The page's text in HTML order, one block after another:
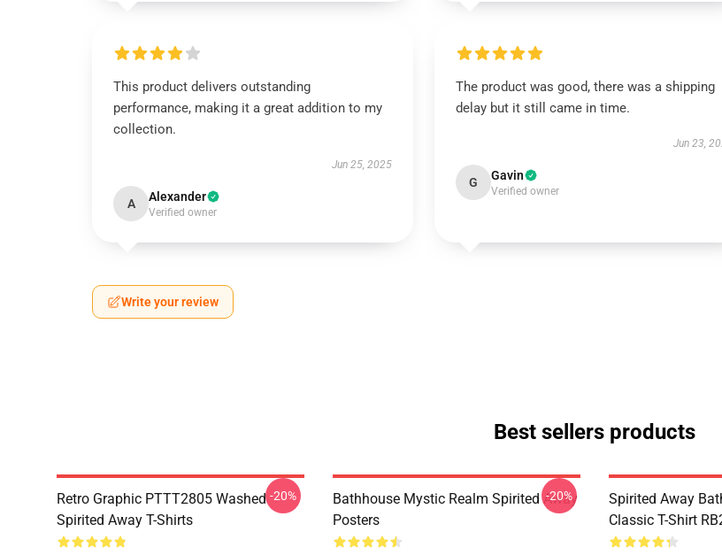
This product delivers outstanding
performance, making it a great addition to my
collection.
Jun 25, 2025
A Alexander
Verified owner
The product was good, there was a shipping
delay but it still came in time.
Jun 23,
G Gavin
Verified owner
Write your review
Best sellers products
Retro Graphic PTTT2805 Washed
Spirited Away T-Shirts
-20%
Bathhouse Mystic Realm Spirited Away
Posters
-20%
Spirited Away
Classic T-Shirt